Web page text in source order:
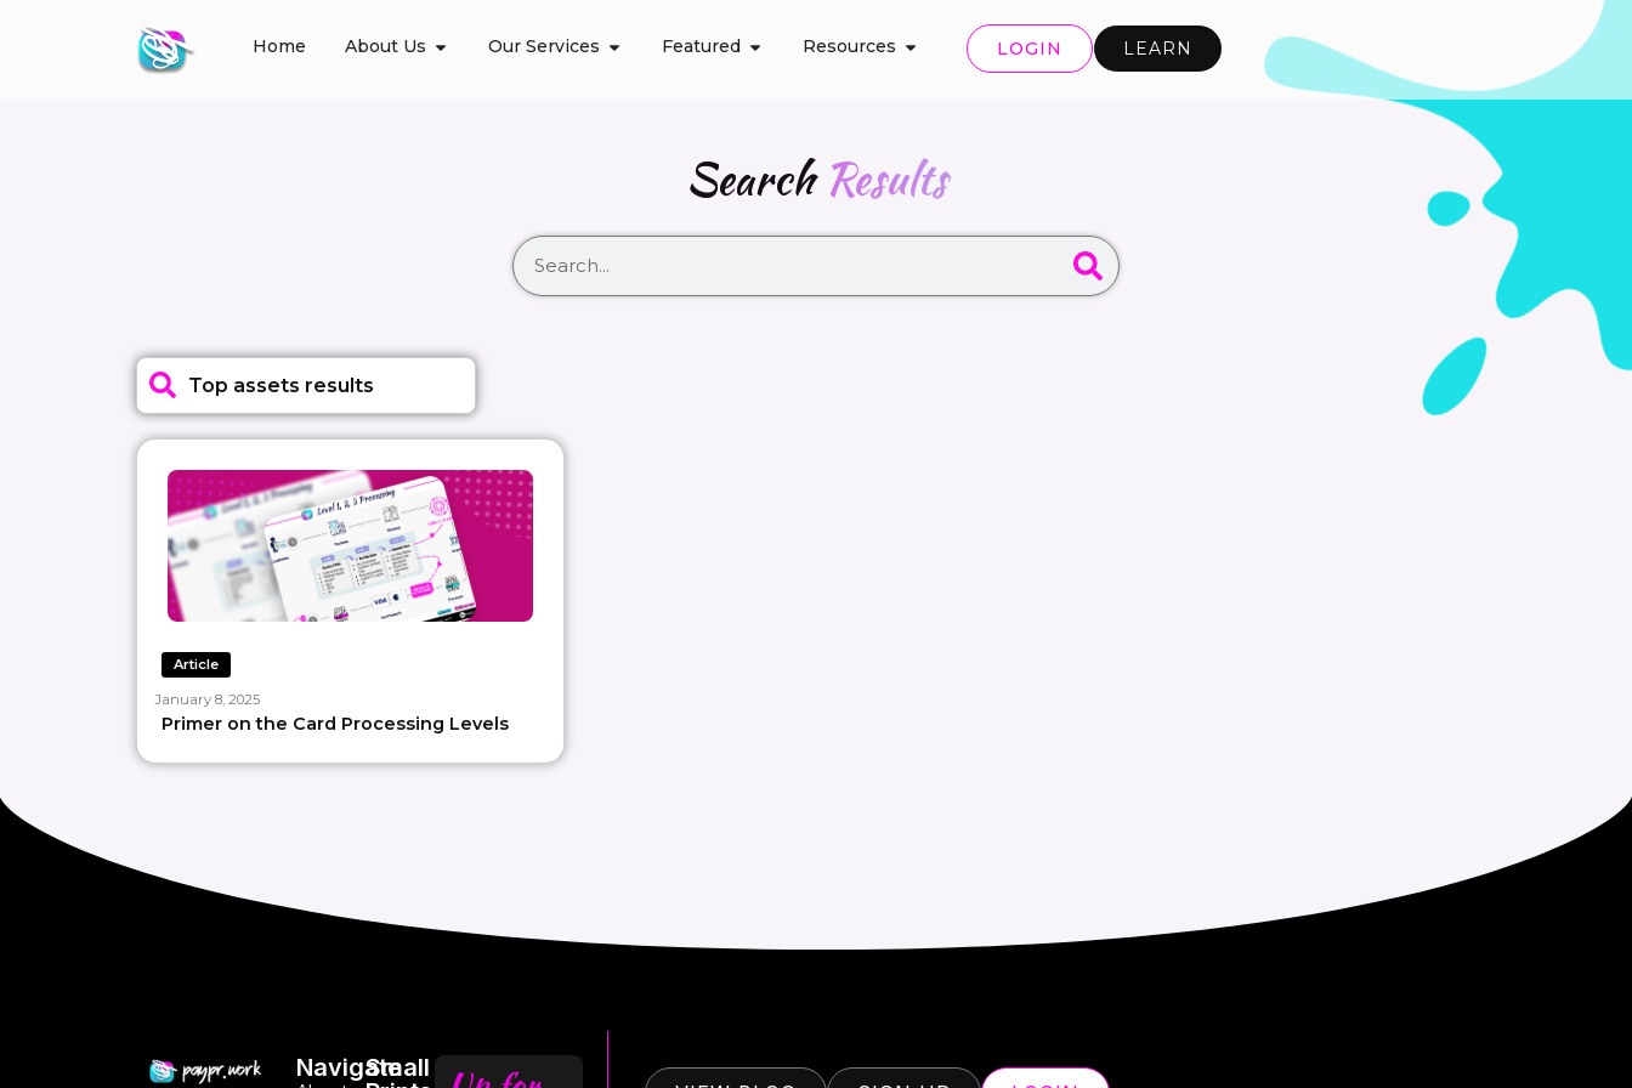
Home About Us Our Services Featured Resources LOGIN LEARN
SearchResults
Top assets results
Article
January 8, 2025
Primer on the Card Processing Levels
Navigate
Small